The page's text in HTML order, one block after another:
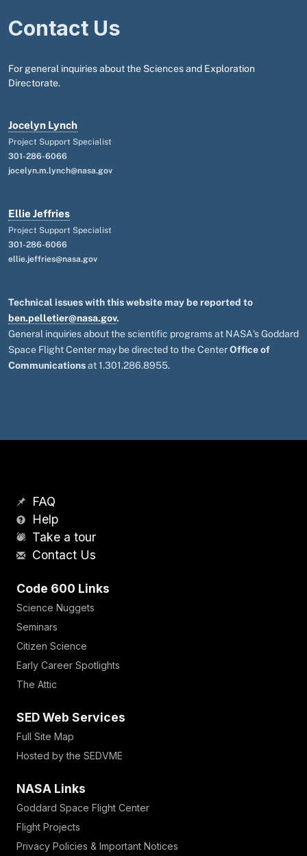
Contact Us
For general inquiries about the Sciences and Exploration
Directorate.
Jocelyn Lynch
Project Support Specialist
301-286-6066
jocelyn.m.lynch@nasa.gov
Ellie Jeffries
Project Support Specialist
301-286-6066
ellie.jeffries@nasa.gov
Technical issues with this website may be reported to
ben.pelletier@nasa.gov.
General inquiries about the scientific programs at NASA's Goddard
Space Flight Center may be directed to the CenterOffice of
Communicationsat 1.301.286.8955.
FAQ
Help
Take a tour
Contact Us
Code 600 Links
Science Nuggets
Seminars
Citizen Science
Early Career Spotlights
The Attic
SED Web Services
Full Site Map
Hosted by the SEDVME
NASA Links
Goddard Space Flight Center
Flight Projects
Privacy Policies & Important Notices